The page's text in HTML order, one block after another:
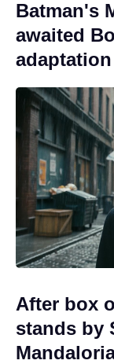
Batman's
awaited
adaptation
After box
stands by